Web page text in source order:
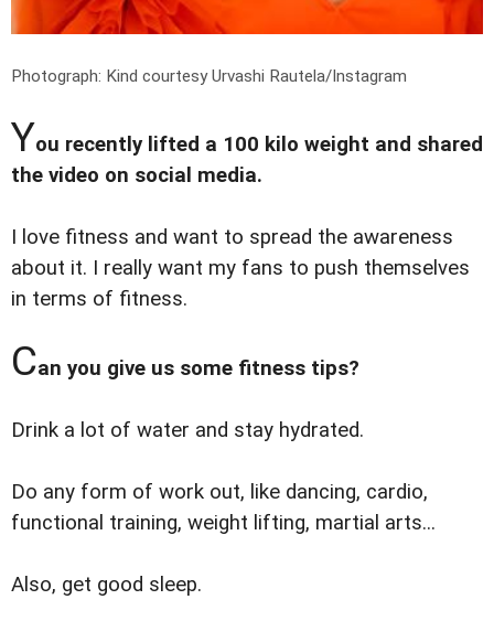
Photograph: Kind courtesy Urvashi Rautela/Instagram
You recently lifted a 100 kilo weight and shared
the video on social media.
I love fitness and want to spread the awareness
about it. I really want my fans to push themselves
in terms of fitness.
Can you give us some fitness tips?
Drink a lot of water and stay hydrated.
Do any form of work out, like dancing, cardio,
functional training, weight lifting, martial arts...
Also, get good sleep.